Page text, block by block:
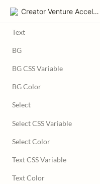
Creator Venture Accelerator
Text
BG
BG CSS Variable
BG Color
Select
Select CSS Variable
Select Color
Text CSS Variable
Text Color